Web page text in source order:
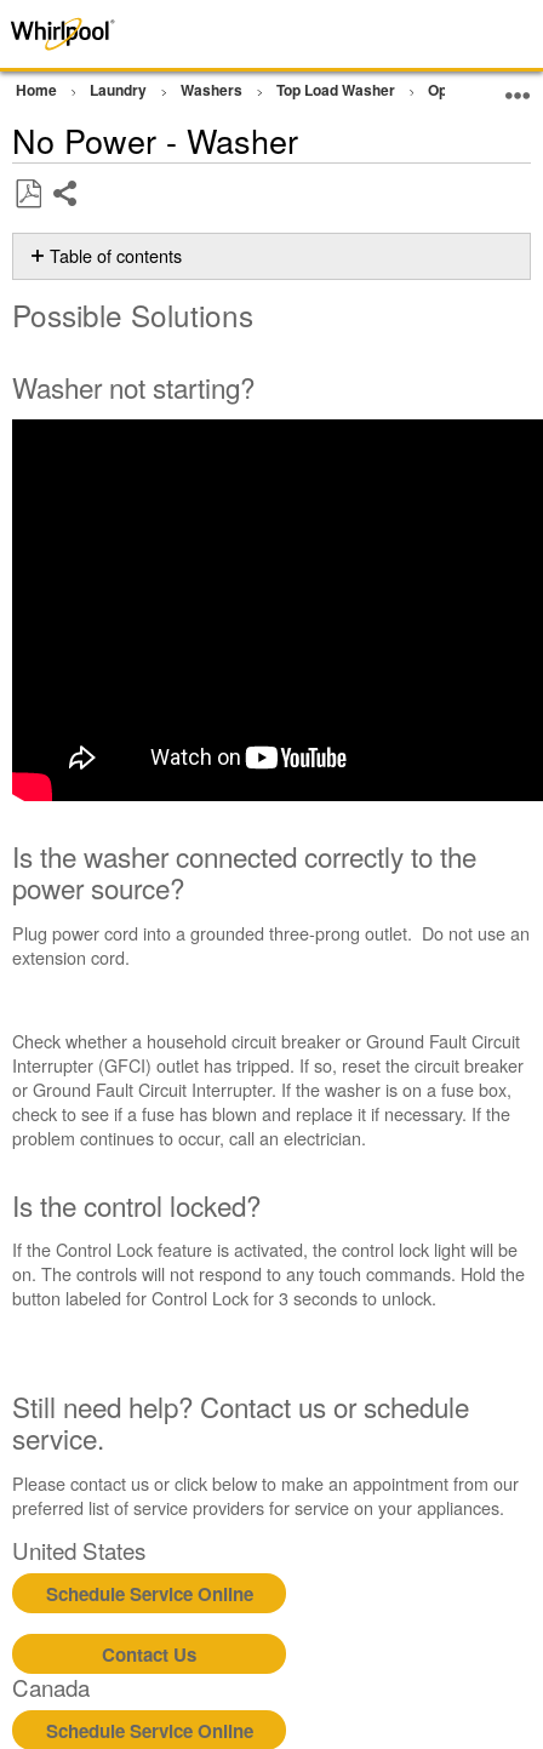
Home Laundry Washers Top Load Washer Operation
No Power - Washer
as
PDF
Table of contents
Solutions
starting?
Is
Still
need
help?
schedule
service.
United
States
in
purchasing
an
Extended
Service
States
Canada
Still
need
schedule
service.
States
Canada
in
purchasing
an
Extended
Service
Plan?
United
States
Possible Solutions
Washer not starting?
Is the washer connected correctly to the
power source?
Plug power cord into a grounded three-prong outlet. Do not use an
extension cord.
Check whether a household circuit breaker or Ground Fault Circuit
Interrupter (GFCI) outlet has tripped. If so, reset the circuit breaker
or Ground Fault Circuit Interrupter. If the washer is on a fuse box,
check to see if a fuse has blown and replace it if necessary. If the
problem continues to occur, call an electrician.
Is the control locked?
If the Control Lock feature is activated, the control lock light will be
on. The controls will not respond to any touch commands. Hold the
button labeled for Control Lock for 3 seconds to unlock.
Still need help? Contact us or schedule
service.
Please contact us or click below to make an appointment from our
preferred list of service providers for service on your appliances.
United States
Schedule Service Online
Contact Us
Canada
Schedule Service Online